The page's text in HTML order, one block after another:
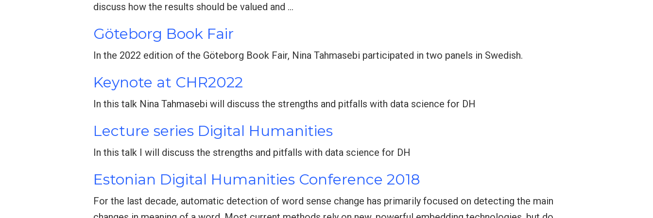
discuss how the results should be valued and …
Göteborg Book Fair
In the 2022 edition of the Göteborg Book Fair, Nina Tahmasebi participated in two panels in Swedish.
Keynote at CHR2022
In this talk Nina Tahmasebi will discuss the strengths and pitfalls with data science for DH
Lecture series Digital Humanities
In this talk I will discuss the strengths and pitfalls with data science for DH
Estonian Digital Humanities Conference 2018
For the last decade, automatic detection of word sense change has primarily focused on detecting the main